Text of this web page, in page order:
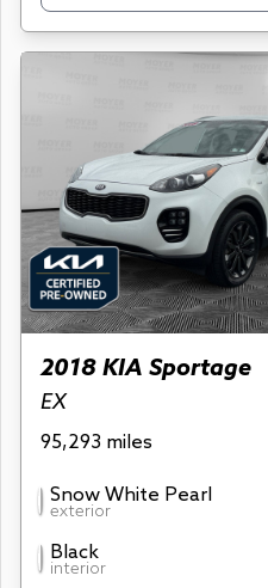
2018 KIA Sportage
EX
95,293 miles
Snow White Pearl
exterior
Black
interior